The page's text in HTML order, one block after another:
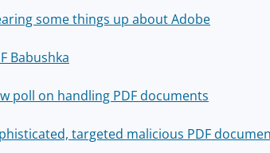
some things up about Adobe
Babushka
poll on handling PDF documents
targeted malicious PDF